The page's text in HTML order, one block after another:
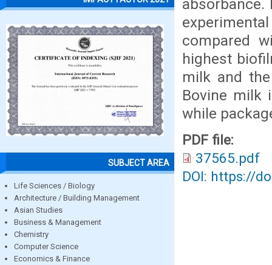
SUBJECT AREA
Life Sciences / Biology
Architecture / Building Management
Asian Studies
Business & Management
Chemistry
Computer Science
Economics & Finance
compared
highest
milk and
Bovine milk
while
PDF file:
37565.pdf
DOI: https://